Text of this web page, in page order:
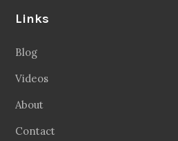
Links
Blog
Videos
About
Contact